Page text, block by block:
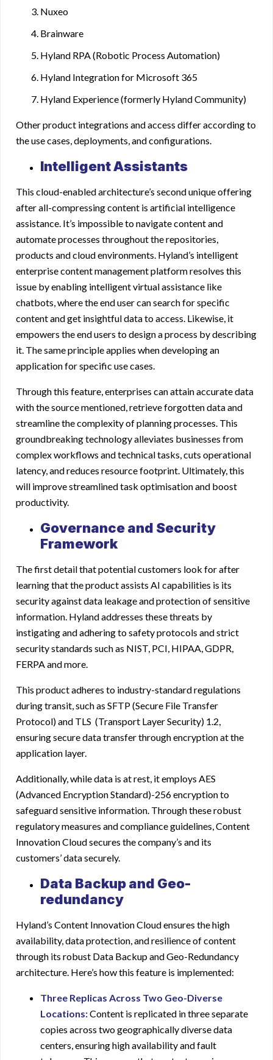
Nuxeo
Brainware
Hyland RPA (Robotic Process Automation)
Hyland Integration for Microsoft 365
Hyland Experience (formerly Hyland Community)
Other product integrations and access differ according to
the use cases, deployments, and configurations.
Intelligent Assistants
This cloud-enabled architecture’s second unique offering
after all-compressing content is artificial intelligence
assistance. It’s impossible to navigate content and
automate processes throughout the repositories,
products and cloud environments. Hyland’s intelligent
enterprise content management platformresolves this
issue by enabling intelligent virtual assistance like
chatbots, where the end user can search for specific
content and get insightful data to access. Likewise, it
empowers the end users to design a process by describing
it. The same principle applies when developing an
application for specific use cases.
Through this feature, enterprises can attain accurate data
with the source mentioned, retrieve forgotten data and
streamline the complexity of planning processes. This
groundbreaking technology alleviates businesses from
complex workflows and technical tasks, cuts operational
latency, and reduces resource footprint. Ultimately, this
will improve streamlined task optimisation and boost
productivity.
Governance and Security
Framework
The first detail that potential customers look for after
learning that the product assists AI capabilities is its
security against data leakage and protection of sensitive
information. Hyland addresses these threats by
instigating and adhering to safety protocols and strict
security standards such as NIST, PCI, HIPAA, GDPR,
FERPA and more.
This product adheres to industry-standard regulations
during transit, such as SFTP (Secure File Transfer
Protocol) and TLS (Transport Layer Security) 1.2,
ensuring secure data transfer through encryption at the
application layer.
Additionally, while data is at rest, it employs AES
(Advanced Encryption Standard)-256 encryption to
safeguard sensitive information. Through these robust
regulatory measures and compliance guidelines, Content
Innovation Cloud secures the company’s and its
customers’ data securely.
Data Backup and Geo-
redundancy
Hyland’s Content Innovation Cloudensures the high
availability, data protection, and resilience of content
through its robust Data Backup and Geo-Redundancy
architecture. Here’s how this feature is implemented:
Three Replicas Across Two Geo-Diverse
Locations:Content is replicated in three separate
copies across two geographically diverse data
centers, ensuring high availability and fault